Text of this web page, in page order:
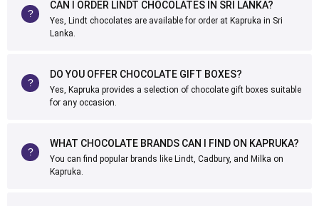
CAN I ORDER LINDT CHOCOLATES IN SRI LANKA?
Yes, Lindt chocolates are available for order at Kapruka in Sri
Lanka.
DO YOU OFFER CHOCOLATE GIFT BOXES?
Yes, Kapruka provides a selection of chocolate gift boxes suitable
for any occasion.
WHAT CHOCOLATE BRANDS CAN I FIND ON KAPRUKA?
You can find popular brands like Lindt, Cadbury, and Milka on
Kapruka.